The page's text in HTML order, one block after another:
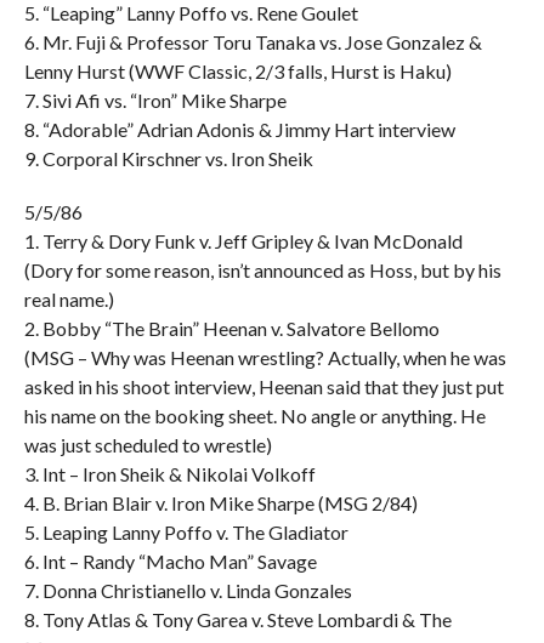
5. “Leaping” Lanny Poffo vs. Rene Goulet
6. Mr. Fuji & Professor Toru Tanaka vs. Jose Gonzalez &
Lenny Hurst (WWF Classic, 2/3 falls, Hurst is Haku)
7. Sivi Afi vs. “Iron” Mike Sharpe
8. “Adorable” Adrian Adonis & Jimmy Hart interview
9. Corporal Kirschner vs. Iron Sheik
5/5/86
1. Terry & Dory Funk v. Jeff Gripley & Ivan McDonald
(Dory for some reason, isn’t announced as Hoss, but by his
real name.)
2. Bobby “The Brain” Heenan v. Salvatore Bellomo
(MSG – Why was Heenan wrestling? Actually, when he was
asked in his shoot interview, Heenan said that they just put
his name on the booking sheet. No angle or anything. He
was just scheduled to wrestle)
3. Int – Iron Sheik & Nikolai Volkoff
4. B. Brian Blair v. Iron Mike Sharpe (MSG 2/84)
5. Leaping Lanny Poffo v. The Gladiator
6. Int – Randy “Macho Man” Savage
7. Donna Christianello v. Linda Gonzales
8. Tony Atlas & Tony Garea v. Steve Lombardi & The